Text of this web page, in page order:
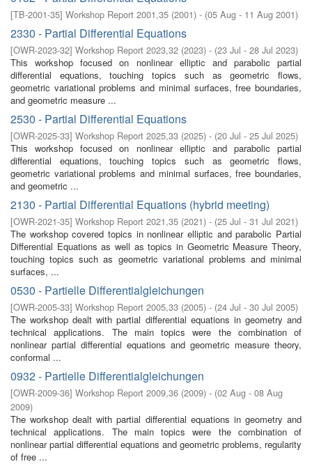
[TB-2001-35] Workshop Report 2001,35 (2001) - (05 Aug - 11 Aug 2001)
2330 - Partial Differential Equations
[OWR-2023-32] Workshop Report 2023,32 (2023) - (23 Jul - 28 Jul 2023)
This workshop focused on nonlinear elliptic and parabolic partial
differential equations, touching topics such as geometric flows,
geometric variational problems and minimal surfaces, free boundaries,
and geometric measure ...
2530 - Partial Differential Equations
[OWR-2025-33] Workshop Report 2025,33 (2025) - (20 Jul - 25 Jul 2025)
This workshop focused on nonlinear elliptic and parabolic partial
differential equations, touching topics such as geometric flows,
geometric variational problems and minimal surfaces, free boundaries,
and geometric ...
2130 - Partial Differential Equations (hybrid meeting)
[OWR-2021-35] Workshop Report 2021,35 (2021) - (25 Jul - 31 Jul 2021)
The workshop covered topics in nonlinear elliptic and parabolic Partial
Differential Equations as well as topics in Geometric Measure Theory,
touching topics such as geometric variational problems and minimal
surfaces, ...
0530 - Partielle Differentialgleichungen
[OWR-2005-33] Workshop Report 2005,33 (2005) - (24 Jul - 30 Jul 2005)
The workshop dealt with partial differential equations in geometry and
technical applications. The main topics were the combination of
nonlinear partial differential equations and geometric measure theory,
conformal ...
0932 - Partielle Differentialgleichungen
[OWR-2009-36] Workshop Report 2009,36 (2009) - (02 Aug - 08 Aug
2009)
The workshop dealt with partial diﬀerential equations in geometry and
technical applications. The main topics were the combination of
nonlinear partial diﬀerential equations and geometric problems, regularity
of free ...